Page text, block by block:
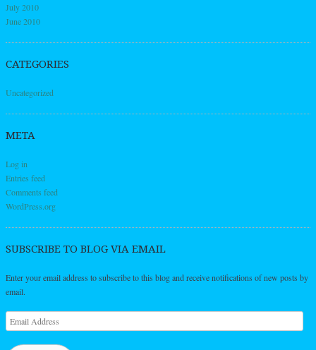
July 2010
June 2010
CATEGORIES
Uncategorized
META
Log in
Entries feed
Comments feed
WordPress.org
SUBSCRIBE TO BLOG VIA EMAIL
Enter your email address to subscribe to this blog and receive notifications of new posts by
email.
Email
Address